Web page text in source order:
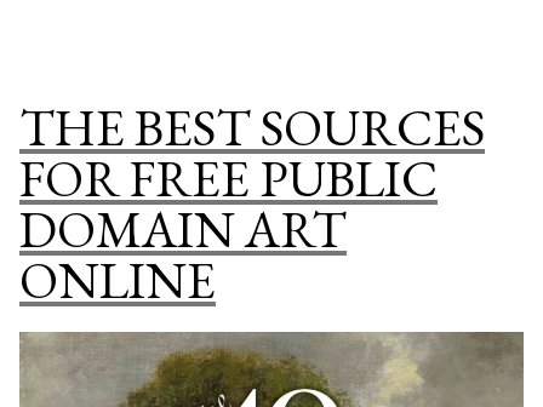
Free”
THAT
PRICEY
ART
IS
THE BEST SOURCES
FOR FREE PUBLIC
DOMAIN ART
ONLINE